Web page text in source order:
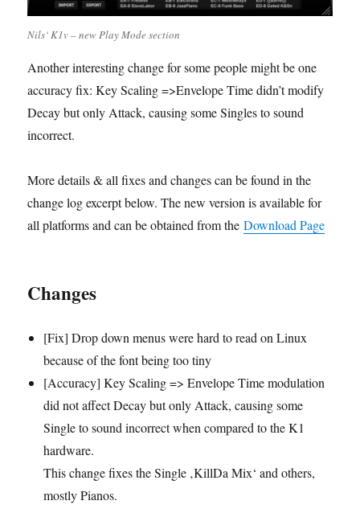
Nils‘ K1v – new Play Mode section
Another interesting change for some people might be one
accuracy fix: Key Scaling =>Envelope Time didn’t modify
Decay but only Attack, causing some Singles to sound
incorrect.
More details & all fixes and changes can be found in the
change log excerpt below. The new version is available for
all platforms and can be obtained from theDownload Page
Changes
[Fix] Drop down menus were hard to read on Linux
because of the font being too tiny
[Accuracy] Key Scaling => Envelope Time modulation
did not affect Decay but only Attack, causing some
Single to sound incorrect when compared to the K1
hardware.
This change fixes the Single ‚KillDa Mix‘ and others,
mostly Pianos.